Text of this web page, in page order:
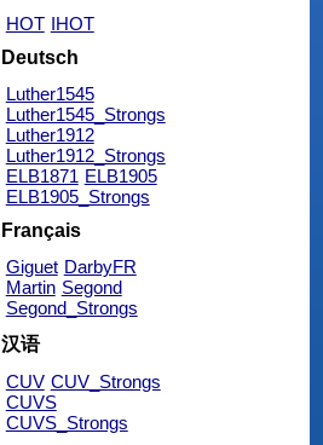
HOT IHOT
Deutsch
Luther1545
Luther1545_Strongs
Luther1912
Luther1912_Strongs
ELB1871 ELB1905
ELB1905_Strongs
Français
Giguet DarbyFR
Martin Segond
Segond_Strongs
汉语
CUV CUV_Strongs
CUVS
CUVS_Strongs